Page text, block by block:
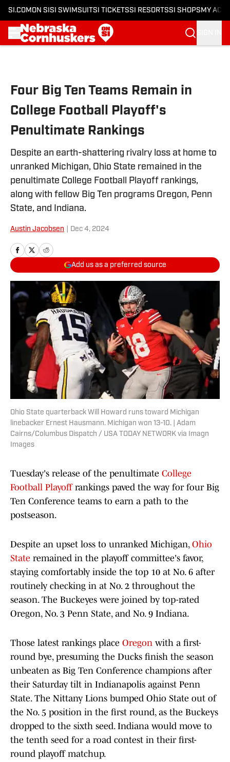
SI.COM ON SI SI SWIMSUITSI TICKETSSI RESORTSSI SHOPS MY
Four Big Ten Teams Remain in
College Football Playoff's
Penultimate Rankings
Despite an earth-shattering rivalry loss at home to
unranked Michigan, Ohio State remained in the
penultimate College Football Playoff rankings,
along with fellow Big Ten programs Oregon, Penn
State, and Indiana.
Austin Jacobsen Dec 4, 2024
Add us as a preferred source
Ohio State quarterback Will Howard runs toward Michigan
linebacker Ernest Hausmann. Michigan won 13-10. | Adam
Cairns/Columbus Dispatch / USA TODAY NETWORK via Imagn
Images
Tuesday's release of the penultimate College
Football Playoffrankings paved the way for four Big
Ten Conference teams to earn a path to the
postseason.
Despite an upset loss to unranked Michigan, Ohio
State remained in the playoff committee's favor,
staying comfortably inside the top 10 at No. 6 after
routinely checking in at No. 2 throughout the
season. The Buckeyes were joined by top-rated
Oregon, No. 3 Penn State, and No. 9 Indiana.
Those latest rankings place Oregon with a first-
round bye, presuming the Ducks finish the season
unbeaten as Big Ten Conference champions after
their Saturday tilt in Indianapolis against Penn
State. The Nittany Lions bumped Ohio State out of
the No. 5 position in the first round, as the Buckeys
dropped to the sixth seed. Indiana would move to
the tenth seed for a road contest in their first-
round playoff matchup.